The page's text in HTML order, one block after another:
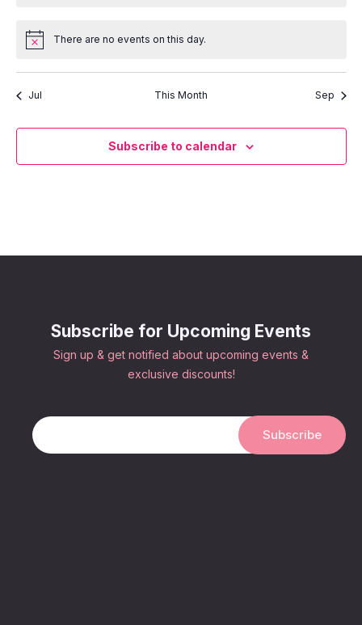
NoticeThere are no events on this day.
Jul This Month Sep
Subscribe to calendar
Subscribe for Upcoming Events
Sign up & get notified about upcoming events &
exclusive discounts!